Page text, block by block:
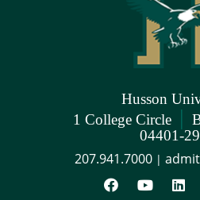
Husson
1 College Circle |
04401-
207.941.7000 |